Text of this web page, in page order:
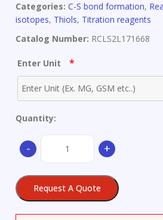
Categories: C-S bond formation,
isotopes, Thiols, Titration reagents
Catalog Number: RCLS2L171668
Enter Unit *
Quantity:
-
tetramethyl-?
3-
+
Request A Quote